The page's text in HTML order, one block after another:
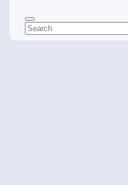
Search